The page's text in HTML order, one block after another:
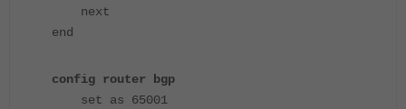
next
end
config router bgp
set as 65001